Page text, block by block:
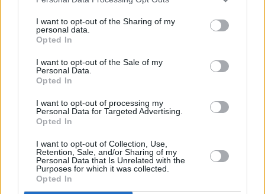
I want to opt-out of the Sharing of my
personal data.
Opted In
I want to opt-out of the Sale of my
Personal Data.
Opted In
I want to opt-out of processing my
Personal Data for Targeted Advertising.
Opted In
I want to opt-out of Collection, Use,
Retention, Sale, and/or Sharing of my
Personal Data that Is Unrelated with the
Purposes for which it was collected.
Opted In
Television with their hit albumMarquee Moon
in 1977. In addition, he also performed as a no
less successful solo artist with songs like
Earth Is in the Sky'. Having no children of his
own, Smith wrote that Verlaine "welcomed the
love he received from [her] daughter, Jesse,
and [her] son, Jackson.”
Read the tribute from Patti Smith in full below.
“There was no one like Tom,” Patti Smith